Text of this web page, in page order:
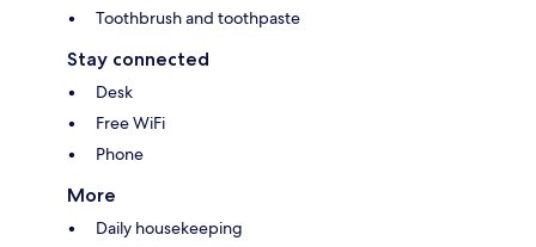
Toothbrush and toothpaste
Stay connected
Desk
Free WiFi
Phone
More
Daily housekeeping